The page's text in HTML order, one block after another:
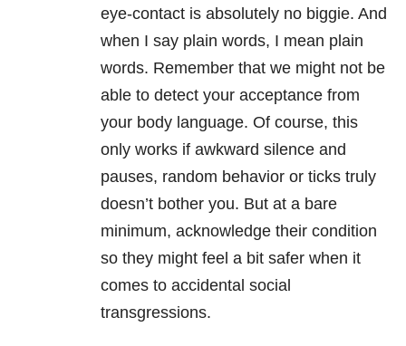
eye-contact is absolutely no biggie. And
when I say plain words, I mean plain
words. Remember that we might not be
able to detect your acceptance from
your body language. Of course, this
only works if awkward silence and
pauses, random behavior or ticks truly
doesn’t bother you. But at a bare
minimum, acknowledge their condition
so they might feel a bit safer when it
comes to accidental social
transgressions.